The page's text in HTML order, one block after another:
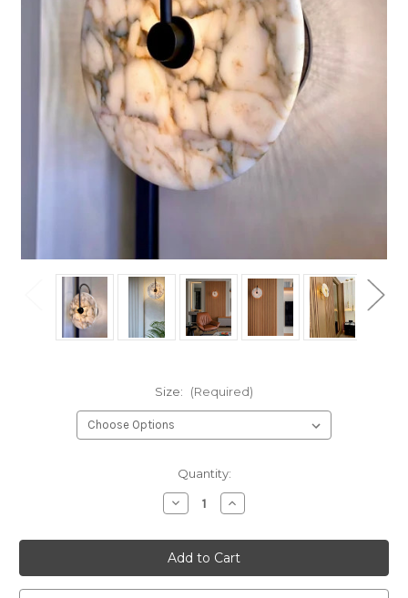
Size: (Required)
Quantity:
Decrease
Quantity
Marble
Wall
Sconce
Increase
Quantity
Marble
Wall
Sconce